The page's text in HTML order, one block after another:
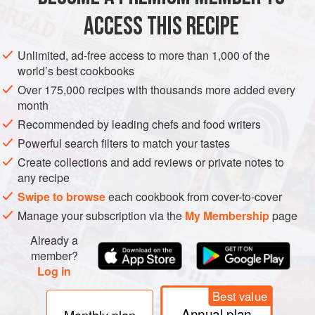
GruyèreorCheddar
SOUP GLUTEN-FREE VEGETARIAN
METHOD
Heat the oven to
Slice the tops off the squash and scoop out the seeds and
pulp, then place the squash bowls, cut-side up on a baking
tray (reserve the lids).
Divide the cheeses and butter between the squash and
add a grating of nutmeg and a small sprig of thy
ACCESS THIS RECIPE
Unlimited, ad-free access to more than 1,000 of the
world’s best cookbooks
Over 175,000 recipes with thousands more added every
month
Recommended by leading chefs and food writers
Powerful search filters to match your tastes
Create collections and add reviews or private notes to
any recipe
Swipe to browseeach cookbook from cover-to-cover
Manage your subscription via the My Membershippage
Already a
member?
Log in
Best value